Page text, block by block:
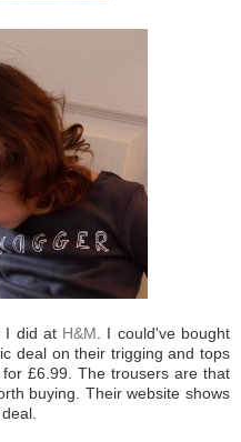
I did at H&M. I could've bought
deal on their trigging and tops
£6.99. The trousers are that
buying. Their website shows